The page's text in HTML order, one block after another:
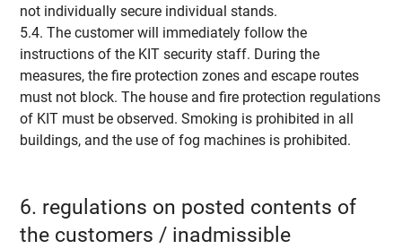
not individually secure individual stands.
5.4. The customer will immediately follow the
instructions of the KIT security staff. During the
measures, the fire protection zones and escape routes
must not block. The house and fire protection regulations
of KIT must be observed. Smoking is prohibited in all
buildings, and the use of fog machines is prohibited.
6. regulations on posted contents of
the customers / inadmissible